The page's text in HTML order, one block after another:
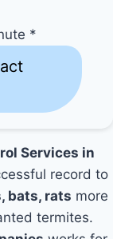
*
Services in
record to
bats, rats more
termites.